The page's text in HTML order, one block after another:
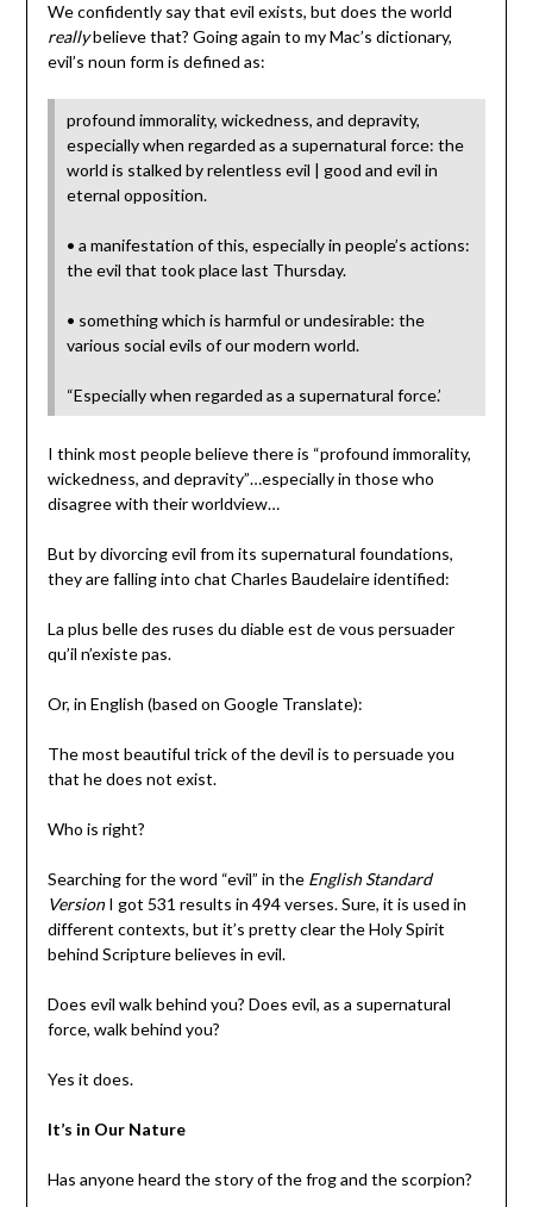
We confidently say that evil exists, but does the world
reallybelieve that? Going again to my Mac’s dictionary,
evil’s noun form is defined as:
profound immorality, wickedness, and depravity,
especially when regarded as a supernatural force: the
world is stalked by relentless evil | good and evil in
eternal opposition.
• a manifestation of this, especially in people’s actions:
the evil that took place last Thursday.
• something which is harmful or undesirable: the
various social evils of our modern world.
“Especially when regarded as a supernatural force.’
I think most people believe there is “profound immorality,
wickedness, and depravity”…especially in those who
disagree with their worldview…
But by divorcing evil from its supernatural foundations,
they are falling into chat Charles Baudelaire identified:
La plus belle des ruses du diable est de vous persuader
qu’il n’existe pas.
Or, in English (based on Google Translate):
The most beautiful trick of the devil is to persuade you
that he does not exist.
Who is right?
Searching for the word “evil” in the English Standard
VersionI got 531 results in 494 verses. Sure, it is used in
different contexts, but it’s pretty clear the Holy Spirit
behind Scripture believes in evil.
Does evil walk behind you? Does evil, as a supernatural
force, walk behind you?
Yes it does.
It’s in Our Nature
Has anyone heard the story of the frog and the scorpion?